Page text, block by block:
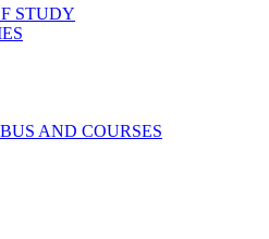
STUDY
AND COURSES